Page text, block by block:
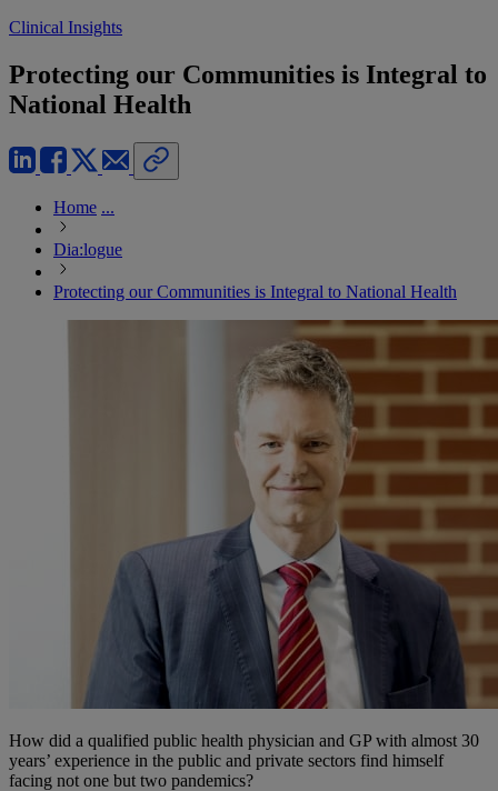
Clinical Insights
Protecting our Communities is Integral to
National Health
Home ...
Dia:logue
Protecting our Communities is Integral to National Health
How did a qualified public health physician and GP with almost 30
years’ experience in the public and private sectors find himself
facing not one but two pandemics?